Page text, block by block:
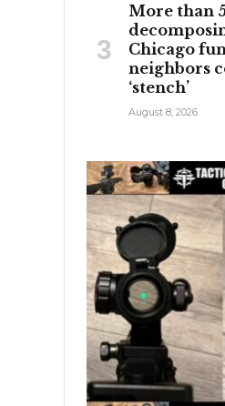
More than
Chicago
neighbors
‘stench’
August 8, 2026